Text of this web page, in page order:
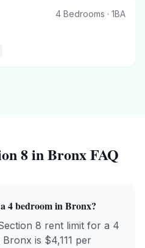
4 Bedrooms · 1BA
8 inBronxFAQ
4 bedroom in Bronx?
8 rent limit for a 4
is $4,111 per